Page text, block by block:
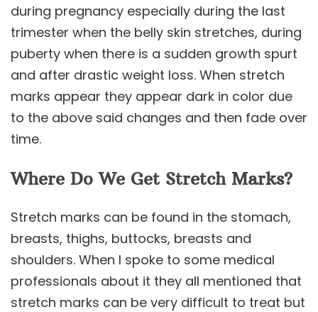
during pregnancy especially during the last
trimester when the belly skin stretches, during
puberty when there is a sudden growth spurt
and after drastic weight loss. When stretch
marks appear they appear dark in color due
to the above said changes and then fade over
time.
Where Do We Get Stretch Marks?
Stretch marks can be found in the stomach,
breasts, thighs, buttocks, breasts and
shoulders. When I spoke to some medical
professionals about it they all mentioned that
stretch marks can be very difficult to treat but